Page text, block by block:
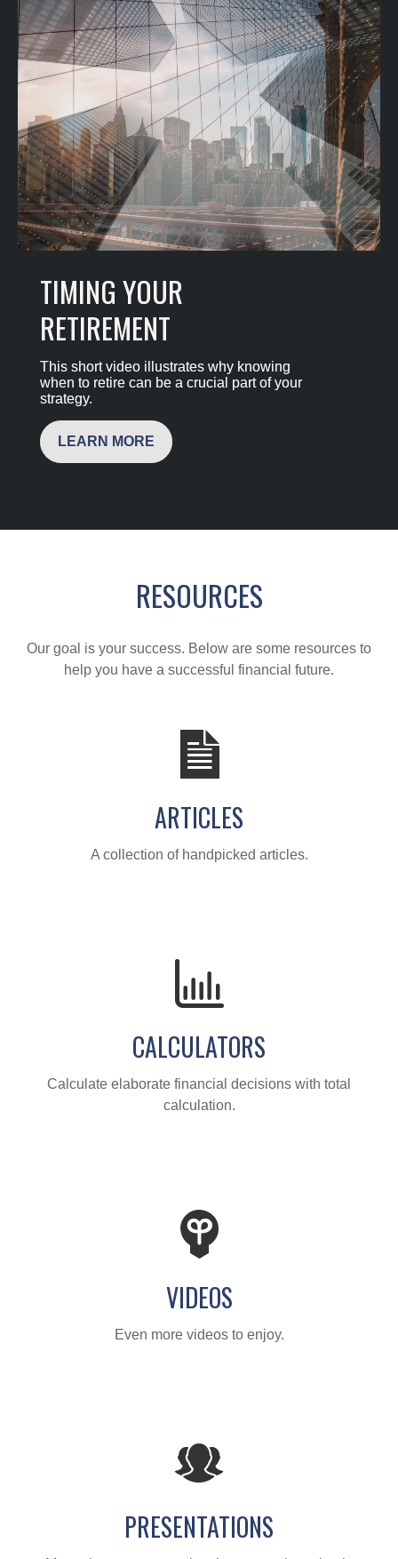
TIMING YOUR
RETIREMENT
This short video illustrates why knowing
when to retire can be a crucial part of your
strategy.
LEARN MORE
RESOURCES
Our goal is your success. Below are some resources to
help you have a successful financial future.
ARTICLES
A collection of handpicked articles.
CALCULATORS
Calculate elaborate financial decisions with total
calculation.
VIDEOS
Even more videos to enjoy.
PRESENTATIONS